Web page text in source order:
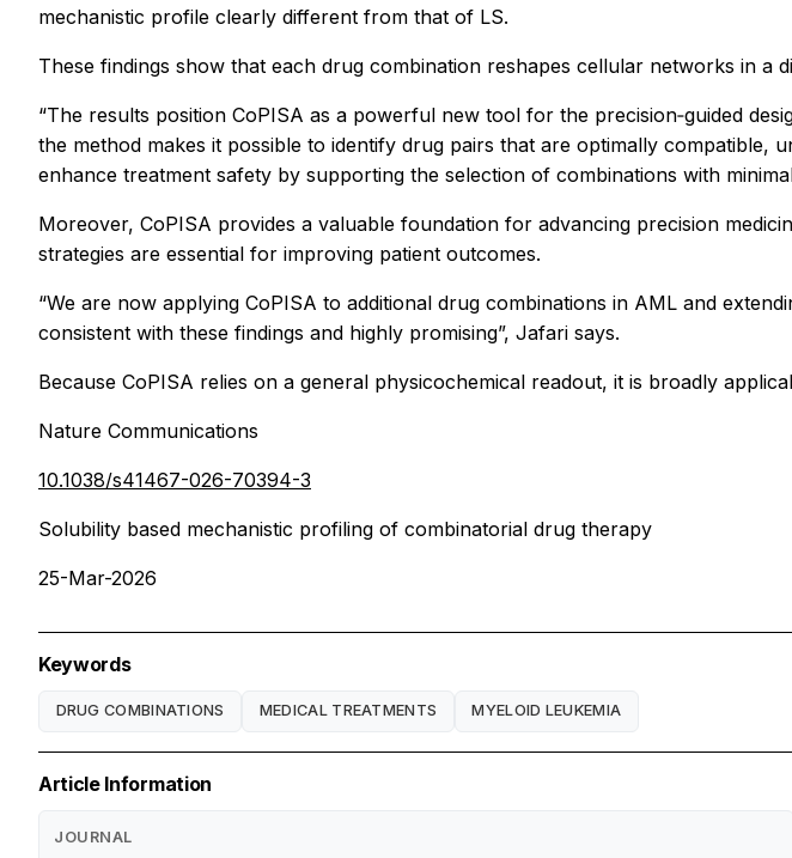
mechanistic profile clearly different from that of LS.
These findings show that each drug combination reshapes cellular networks in
“The results position CoPISA as a powerful new tool for the precision‑guided
the method makes it possible to identify drug pairs that are optimally
enhance treatment safety by supporting the selection of combinations with
Moreover, CoPISA provides a valuable foundation for advancing precision
strategies are essential for improving patient outcomes.
“We are now applying CoPISA to additional drug combinations in AML and
consistent with these findings and highly promising”, Jafari says.
Because CoPISA relies on a general physicochemical readout, it is broadly
Nature Communications
10.1038/s41467-026-70394-3
Solubility based mechanistic profiling of combinatorial drug therapy
25-Mar-2026
Keywords
DRUG COMBINATIONS MEDICAL TREATMENTS MYELOID LEUKEMIA
Article Information
JOURNAL